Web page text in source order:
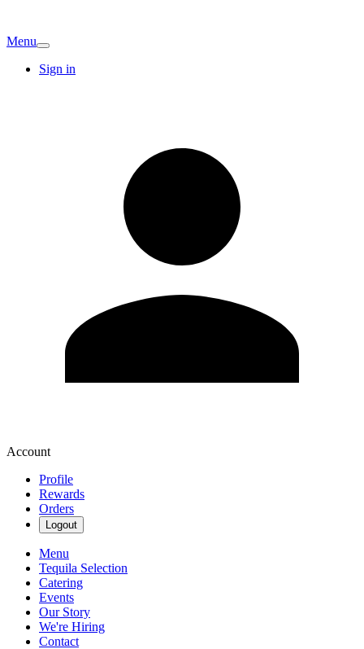
Menu
Sign in
Account
Profile
Rewards
Orders
Logout
Menu
Tequila Selection
Catering
Events
Our Story
We're Hiring
Contact